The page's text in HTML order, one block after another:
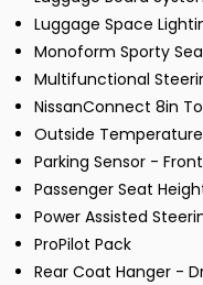
Luggage Space
Monoform Sporty
Multifunctional
NissanConnect 8in
Outside
Parking Sensor - Front
Passenger Seat
Power Assisted
ProPilot Pack
Rear Coat Hanger -